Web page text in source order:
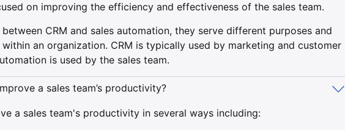
on improving the efficiency and effectiveness of the sales team.
CRM and sales automation, they serve different purposes and
an organization. CRM is typically used by marketing and customer
is used by the sales team.
a sales team’s productivity?
a sales team's productivity in several ways including: